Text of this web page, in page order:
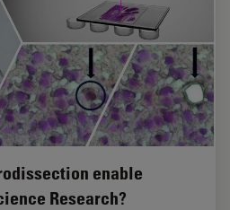
enable
Research?